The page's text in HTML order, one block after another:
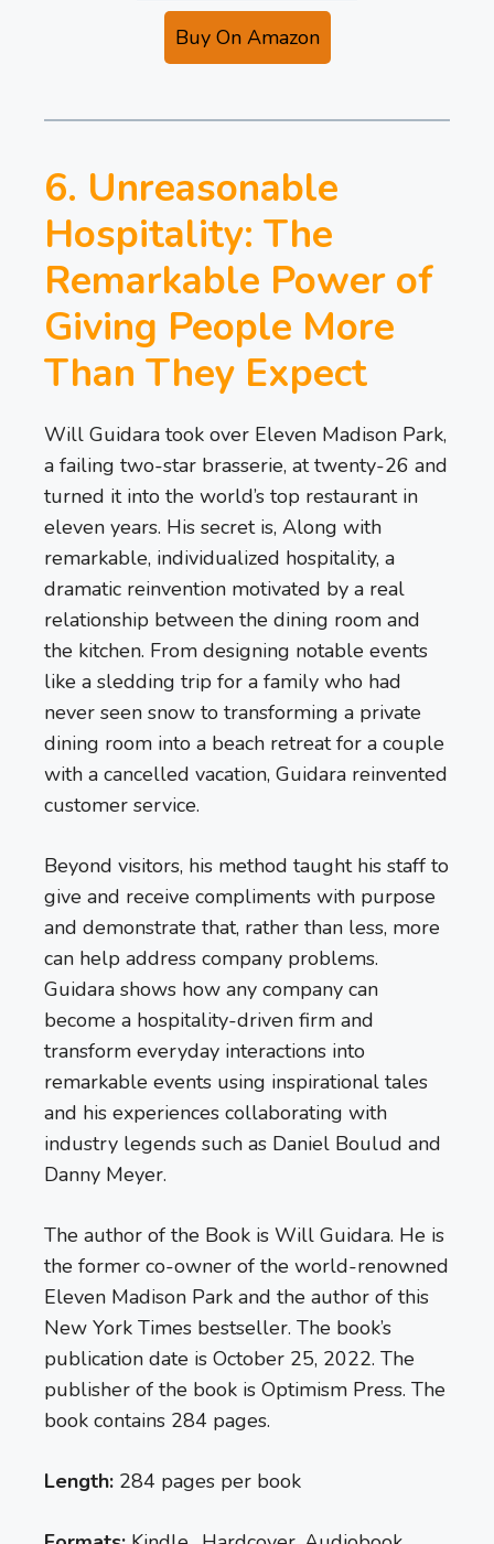
Buy On Amazon
6. Unreasonable
Hospitality: The
Remarkable Power of
Giving People More
Than They Expect
Will Guidara took over Eleven Madison Park,
a failing two-star brasserie, at twenty-26 and
turned it into the world’s top restaurant in
eleven years. His secret is, Along with
remarkable, individualized hospitality, a
dramatic reinvention motivated by a real
relationship between the dining room and
the kitchen. From designing notable events
like a sledding trip for a family who had
never seen snow to transforming a private
dining room into a beach retreat for a couple
with a cancelled vacation, Guidara reinvented
customer service.
Beyond visitors, his method taught his staff to
give and receive compliments with purpose
and demonstrate that, rather than less, more
can help address company problems.
Guidara shows how any company can
become a hospitality-driven firm and
transform everyday interactions into
remarkable events using inspirational tales
and his experiences collaborating with
industry legends such as Daniel Boulud and
Danny Meyer.
The author of the Book is Will Guidara. He is
the former co-owner of the world-renowned
Eleven Madison Park and the author of this
New York Times bestseller. The book’s
publication date is October 25, 2022. The
publisher of the book is Optimism Press. The
book contains 284 pages.
Length: 284 pages per book